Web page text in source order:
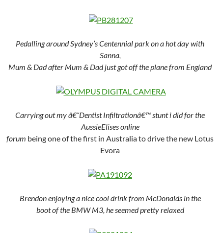
Pedalling around Sydney’s Centennial park on a hot day with
Sanna,
Mum & Dad after Mum & Dad just got off the plane from England
Carrying out my â€˜Dentist Infiltrationâ€™ stunt i did for the
AussieElises online
forum being one of the first in Australia to drive the new Lotus
Evora
Brendon enjoying a nice cool drink from McDonalds in the
boot of the BMW M3, he seemed pretty relaxed